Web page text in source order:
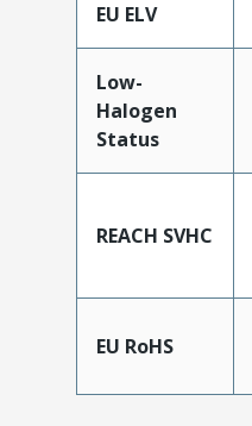
EU ELV
Low-
Halogen
Status
REACH SVHC
EU RoHS